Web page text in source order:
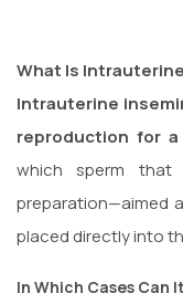
What Is
Intrauterine
reproduction for
which sperm that
preparation—aimed
placed directly into
In Which Cases Can